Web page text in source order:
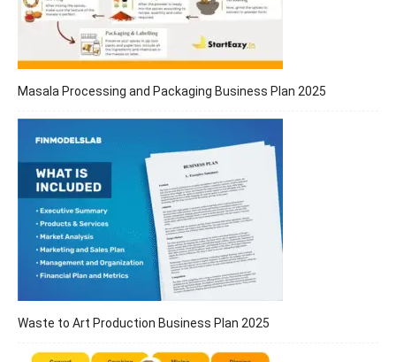
Masala Processing and Packaging Business Plan 2025
Waste to Art Production Business Plan 2025